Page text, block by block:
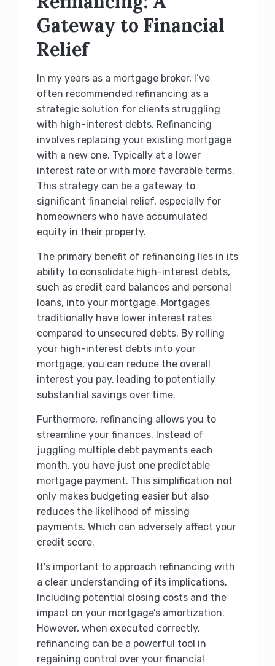
Gateway to Financial
Relief
In my years as a mortgage broker, I’ve
often recommended refinancing as a
strategic solution for clients struggling
with high-interest debts. Refinancing
involves replacing your existing mortgage
with a new one. Typically at a lower
interest rate or with more favorable terms.
This strategy can be a gateway to
significant financial relief, especially for
homeowners who have accumulated
equity in their property.
The primary benefit of refinancing lies in its
ability to consolidate high-interest debts,
such as credit card balances and personal
loans, into your mortgage. Mortgages
traditionally have lower interest rates
compared to unsecured debts. By rolling
your high-interest debts into your
mortgage, you can reduce the overall
interest you pay, leading to potentially
substantial savings over time.
Furthermore, refinancing allows you to
streamline your finances. Instead of
juggling multiple debt payments each
month, you have just one predictable
mortgage payment. This simplification not
only makes budgeting easier but also
reduces the likelihood of missing
payments. Which can adversely affect your
credit score.
It’s important to approach refinancing with
a clear understanding of its implications.
Including potential closing costs and the
impact on your mortgage’s amortization.
However, when executed correctly,
refinancing can be a powerful tool in
regaining control over your financial